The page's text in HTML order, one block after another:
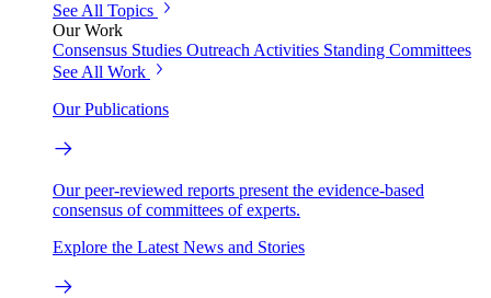
See All Topics
Our Work
Consensus Studies Outreach Activities Standing Committees
See All Work
Our Publications
Our peer-reviewed reports present the evidence-based
consensus of committees of experts.
Explore the Latest News and Stories